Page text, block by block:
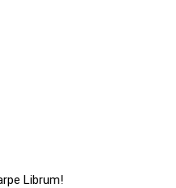
Librum!